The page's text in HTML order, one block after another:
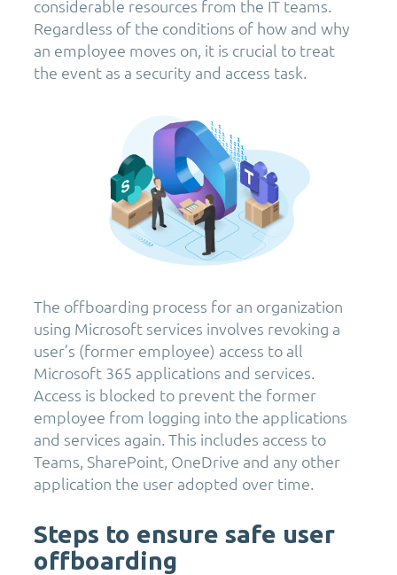
considerable resources from the IT teams.
Regardless of the conditions of how and why
an employee moves on, it is crucial to treat
the event as a security and access task.
The offboarding process for an organization
using Microsoft services involves revoking a
user’s (former employee) access to all
Microsoft 365 applications and services.
Access is blocked to prevent the former
employee from logging into the applications
and services again. This includes access to
Teams, SharePoint, OneDrive and any other
application the user adopted over time.
Steps to ensure safe user
offboarding